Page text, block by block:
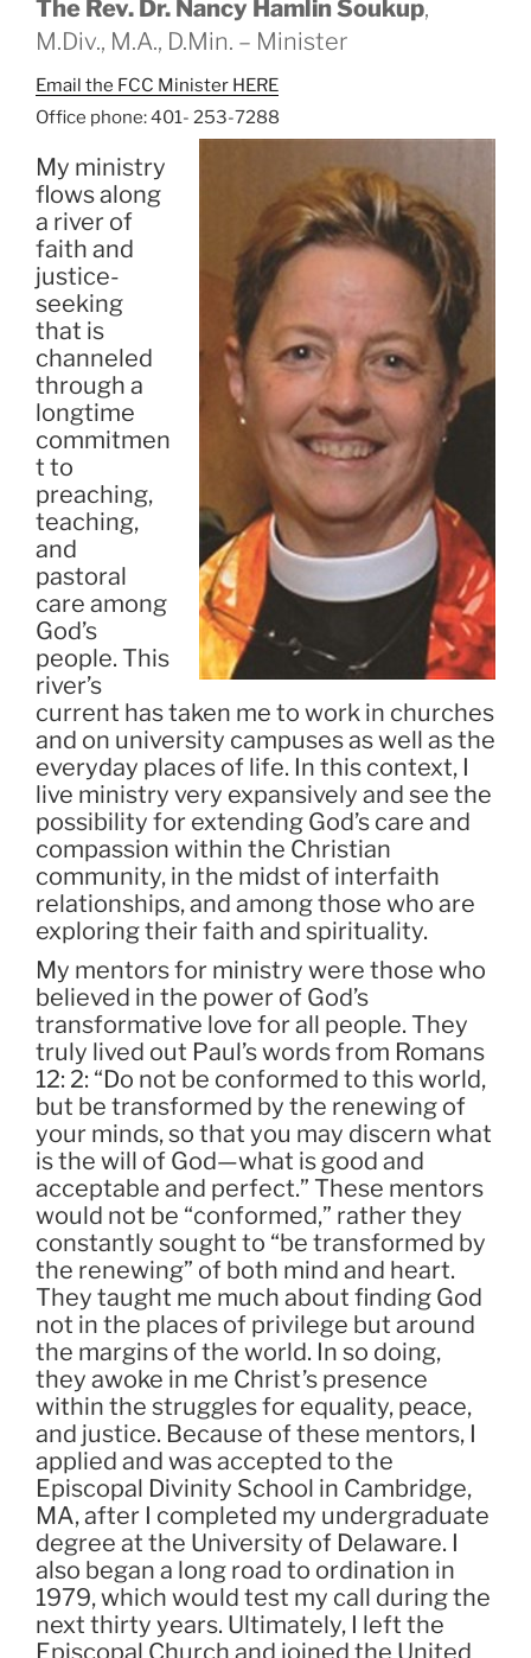
The Rev. Dr. Nancy Hamlin Soukup,
M.Div., M.A., D.Min. – Minister
Email the FCC Minister HERE
Office phone: 401- 253-7288
My ministry
flows along
a river of
faith and
justice-
seeking
that is
channeled
through a
longtime
commitmen
t to
preaching,
teaching,
and
pastoral
care among
God’s
people. This
river’s
current has taken me to work in churches
and on university campuses as well as the
everyday places of life. In this context, I
live ministry very expansively and see the
possibility for extending God’s care and
compassion within the Christian
community, in the midst of interfaith
relationships, and among those who are
exploring their faith and spirituality.
My mentors for ministry were those who
believed in the power of God’s
transformative love for all people. They
truly lived out Paul’s words from Romans
12: 2: “Do not be conformed to this world,
but be transformed by the renewing of
your minds, so that you may discern what
is the will of God—what is good and
acceptable and perfect.” These mentors
would not be “conformed,” rather they
constantly sought to “be transformed by
the renewing” of both mind and heart.
They taught me much about finding God
not in the places of privilege but around
the margins of the world. In so doing,
they awoke in me Christ’s presence
within the struggles for equality, peace,
and justice. Because of these mentors, I
applied and was accepted to the
Episcopal Divinity School in Cambridge,
MA, after I completed my undergraduate
degree at the University of Delaware. I
also began a long road to ordination in
1979, which would test my call during the
next thirty years. Ultimately, I left the
Episcopal Church and joined the United